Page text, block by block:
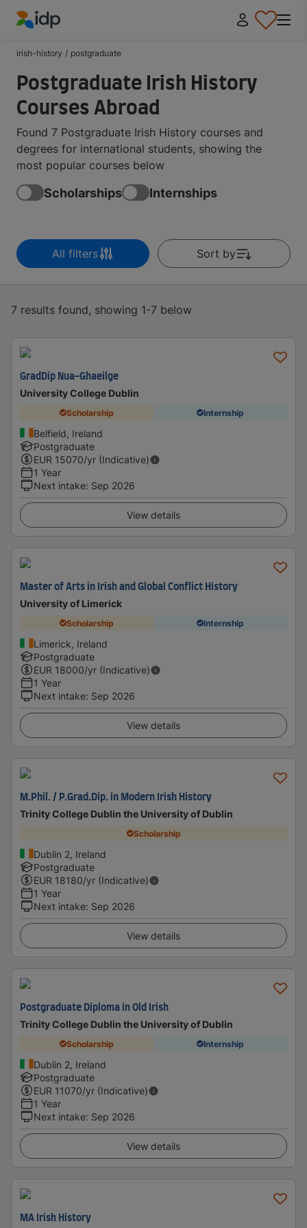
irish-history / postgraduate
Postgraduate Irish History
Courses Abroad
Found 7 Postgraduate Irish History courses and
degrees for international students, showing the
most popular courses below
Scholarships Internships
All filters Sort by
7 results found, showing 1-7 below
GradDip Nua-Ghaeilge
University College Dublin
Scholarship Internship
Belfield, Ireland
Postgraduate
EUR 15070/yr (Indicative)
1 Year
Next intake: Sep 2026
View details
Master of Arts in Irish and Global Conflict History
University of Limerick
Scholarship Internship
Limerick, Ireland
Postgraduate
EUR 18000/yr (Indicative)
1 Year
Next intake: Sep 2026
View details
M.Phil. / P.Grad.Dip. in Modern Irish History
Trinity College Dublin the University of Dublin
Scholarship
Dublin 2, Ireland
Postgraduate
EUR 18180/yr (Indicative)
1 Year
Next intake: Sep 2026
View details
Postgraduate Diploma in Old Irish
Trinity College Dublin the University of Dublin
Scholarship Internship
Dublin 2, Ireland
Postgraduate
EUR 11070/yr (Indicative)
1 Year
Next intake: Sep 2026
View details
MA Irish History